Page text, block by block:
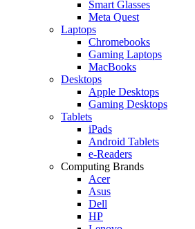
Smart Glasses
Meta Quest
Laptops
Chromebooks
Gaming Laptops
MacBooks
Desktops
Apple Desktops
Gaming Desktops
Tablets
iPads
Android Tablets
e-Readers
Computing Brands
Acer
Asus
Dell
HP